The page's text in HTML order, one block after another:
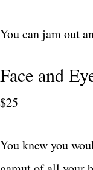
You can jam out
Face and
$25
You knew you